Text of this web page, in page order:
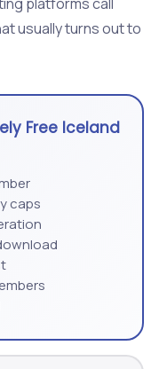
usually turns out to
Free Iceland
caps